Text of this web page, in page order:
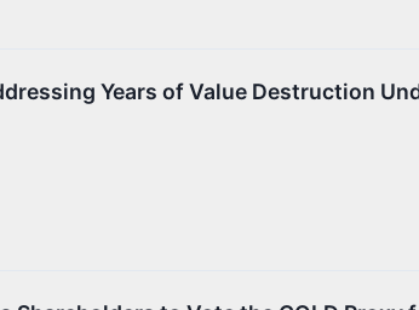
Years of Value Destruction